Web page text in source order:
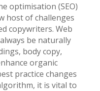
optimisation (SEO)
host of challenges
copywriters. Web
be naturally
body copy,
organic
practice changes
it is vital to